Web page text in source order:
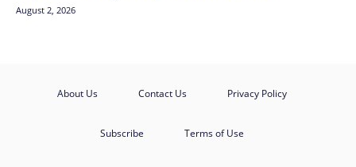
August 2, 2026
About Us Contact Us Privacy Policy
Subscribe Terms of Use